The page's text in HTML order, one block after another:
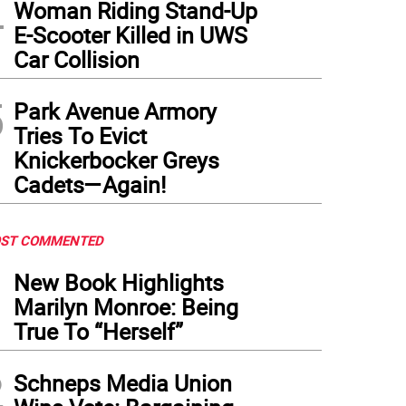
Woman Riding Stand-Up
E-Scooter Killed in UWS
Car Collision
Park Avenue Armory
Tries To Evict
Knickerbocker Greys
Cadets—Again!
COMMENTED
New Book Highlights
Marilyn Monroe: Being
True To “Herself”
Schneps Media Union